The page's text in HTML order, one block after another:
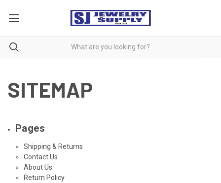
SITEMAP
Pages
Shipping & Returns
Contact Us
About Us
Return Policy